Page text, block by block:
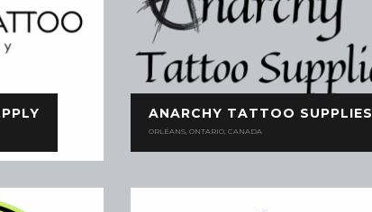
ANARCHY TATTOO SUPPLIES
ORLÉANS, ONTARIO, CANADA